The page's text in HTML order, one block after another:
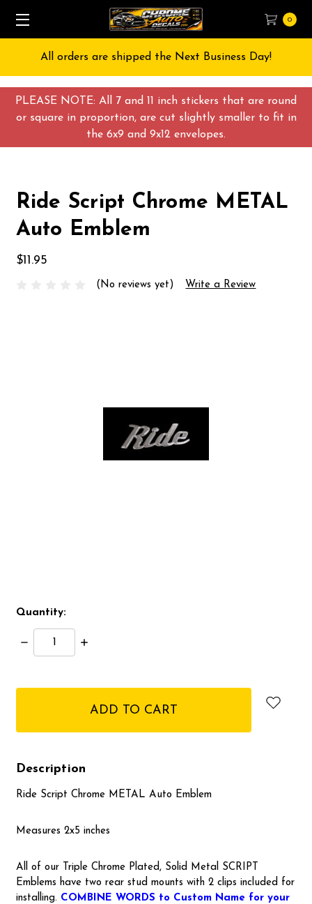
PLEASE NOTE: All 7 and 11 inch stickers that are round
or square in proportion, are cut slightly smaller to fit in
the 6x9 and 9x12 envelopes.
0
All orders are shipped the Next Business Day!
Ride Script Chrome METAL
Auto Emblem
$11.95
(No reviews yet) Write a Review
Quantity:
Decrease
Quantity:
Increase
Description
Ride Script Chrome METAL Auto Emblem
Measures 2x5 inches
All of our Triple Chrome Plated, Solid Metal SCRIPT
Emblems have two rear stud mounts with 2 clips included for
installing. COMBINE WORDS to Custom Name for your